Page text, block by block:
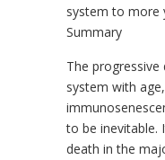
system to more
Summary
The
system with
to be inevitable.
death in the